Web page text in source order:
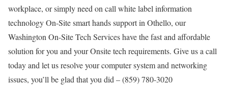
workplace, or simply need on call white label information
technology On-Site smart hands support in Othello, our
Washington On-Site Tech Services have the fast and affordable
solution for you and your Onsite tech requirements. Give us a call
today and let us resolve your computer system and networking
issues, you’ll be glad that you did – (859) 780-3020